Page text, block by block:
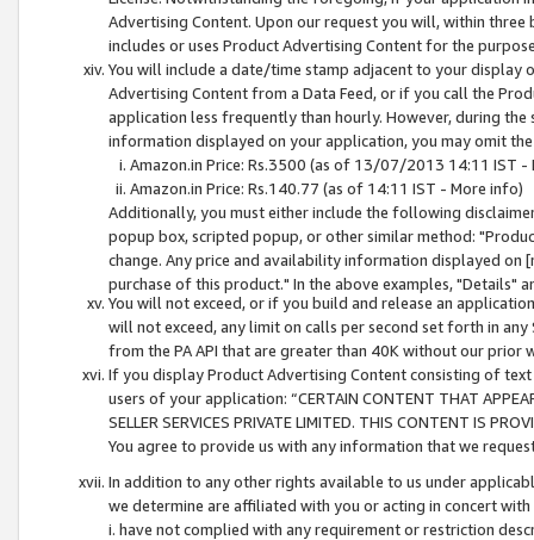
Advertising Content. Upon our request you will, within
includes or uses Product Advertising Content for the
You will include a date/time stamp adjacent to your
Advertising Content from a Data Feed, or if you call the
application less frequently than hourly. However, during
information displayed on your application, you may omit
Amazon.in Price: Rs.3500 (as of 13/07/2013 14:11 IST -
Amazon.in Price: Rs.140.77 (as of 14:11 IST - More info)
Additionally, you must either include the following
popup box, scripted popup, or other similar method:
change. Any price and availability information displayed
purchase of this product." In the above examples, "Details"
You will not exceed, or if you build and release an
will not exceed, any limit on calls per second set forth in
from the PA API that are greater than 40K without our prior
If you display Product Advertising Content consisting of
users of your application: “CERTAIN CONTENT THAT
SELLER SERVICES PRIVATE LIMITED. THIS CONTENT IS
You agree to provide us with any information that we
In addition to any other rights available to us under
we determine are affiliated with you or acting in concert
i. have not complied with any requirement or restriction